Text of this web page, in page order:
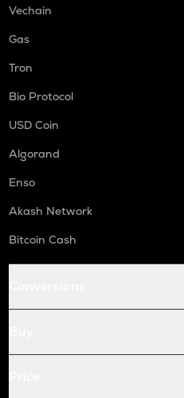
Vechain
Gas
Tron
Bio Protocol
USD Coin
Algorand
Enso
Akash Network
Bitcoin Cash